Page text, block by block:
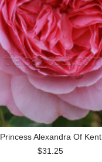
Princess Alexandra Of Kent
$31.25